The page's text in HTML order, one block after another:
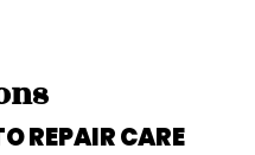
REPAIR CARE